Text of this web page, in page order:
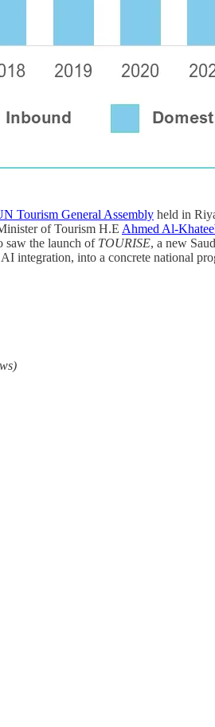
Tourism General Assembly held in
of Tourism H.E Ahmed Al-
saw the launch of TOURISE, a new
integration, into a concrete national